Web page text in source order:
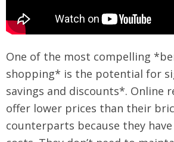
One of the most compelling
shopping* is the potential for
savings and discounts*. Online
offer lower prices than their
counterparts because they